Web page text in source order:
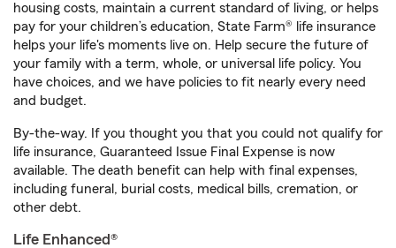
housing costs, maintain a current standard of living, or helps
pay for your children’s education, State Farm® life insurance
helps your life's moments live on. Help secure the future of
your family with a term, whole, or universal life policy. You
have choices, and we have policies to fit nearly every need
and budget.
By-the-way. If you thought you that you could not qualify for
life insurance, Guaranteed Issue Final Expense is now
available. The death benefit can help with final expenses,
including funeral, burial costs, medical bills, cremation, or
other debt.
Life Enhanced®